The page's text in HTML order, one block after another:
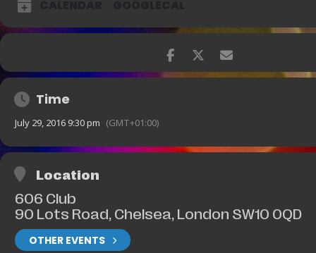
Time
July 29, 2016 9:30 pm (GMT+01:00)
Location
606 Club
90 Lots Road, Chelsea, London SW10 0QD
OTHER EVENTS